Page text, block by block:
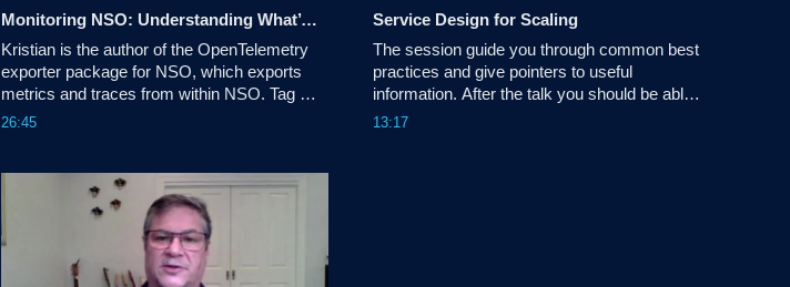
Monitoring NSO: Understanding What’s Going On Inside
Kristian is the author of the OpenTelemetry
exporter package for NSO, which exports
metrics and traces from within NSO. Tag
along to see how you can leverage
26:45
Service Design for Scaling
The session guide you through common best
practices and give pointers to useful
information. After the talk you should be able
to describe and motivate your design
13:17